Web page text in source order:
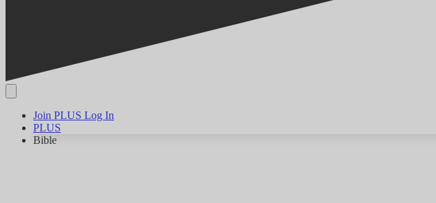
Join PLUS Log In
PLUS
Bible